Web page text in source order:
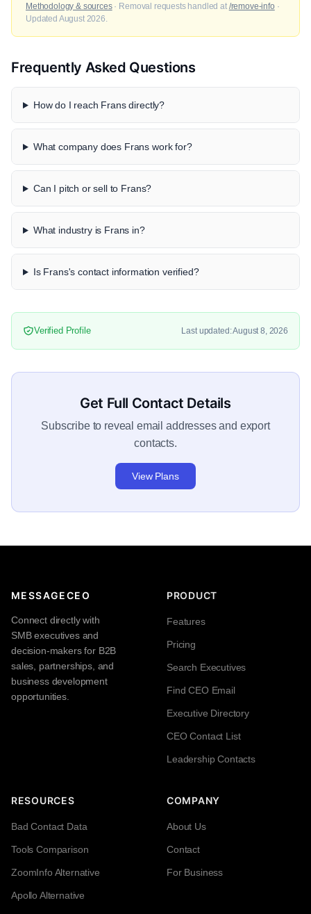
Methodology & sources· Removal requests handled at /remove-info ·
Updated August 2026.
Frequently Asked Questions
How do I reach Frans directly?
What company does Frans work for?
Can I pitch or sell to Frans?
What industry is Frans in?
Is Frans's contact information verified?
Verified Profile Last updated: August 8, 2026
Get Full Contact Details
Subscribe to reveal email addresses and export
contacts.
View Plans
MESSAGECEO
Connect directly with
SMB executives and
decision-makers for B2B
sales, partnerships, and
business development
opportunities.
PRODUCT
Features
Pricing
Search Executives
Find CEO Email
Executive Directory
CEO Contact List
Leadership Contacts
RESOURCES
Bad Contact Data
Tools Comparison
ZoomInfo Alternative
Apollo Alternative
COMPANY
About Us
Contact
For Business